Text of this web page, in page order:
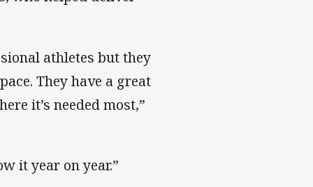
athletes but they
They have a great
it’s needed most,”
it year on year.”